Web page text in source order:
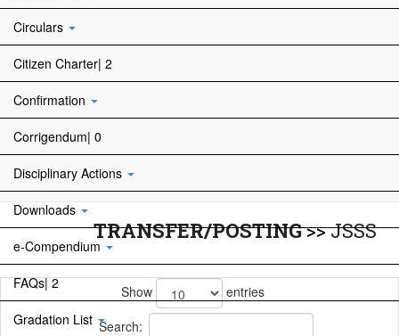
Circulars
Citizen Charter| 2
Confirmation
Corrigendum| 0
Disciplinary Actions
Downloads
e-Compendium
FAQs| 2
Gradation List
TRANSFER/POSTING>>JSSS
Show
entries
Search: